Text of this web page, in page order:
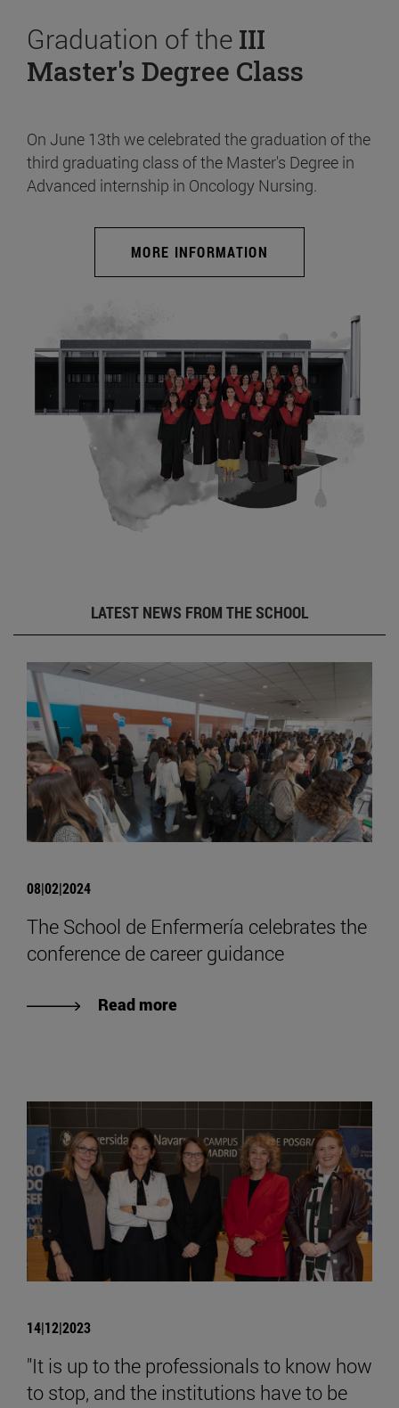
Graduation of the III
Master's Degree Class
On June 13th we celebrated the graduation of the
third graduating class of the Master's Degree in
Advanced internship in Oncology Nursing.
MORE INFORMATION
LATEST NEWS FROM THE SCHOOL
08|02|2024
The School de Enfermería celebrates the
conference de career guidance
Read more
14|12|2023
"It is up to the professionals to know how
to stop, and the institutions have to be